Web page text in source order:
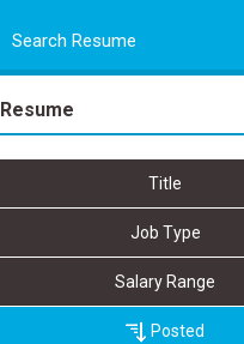
Search Resume
Resume
Title
Job Type
Salary Range
Posted